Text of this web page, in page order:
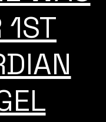
1ST